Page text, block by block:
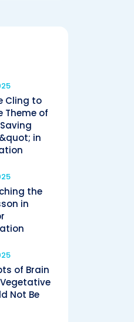
Cling to
Theme of
in
the
in
of Brain
Not Be